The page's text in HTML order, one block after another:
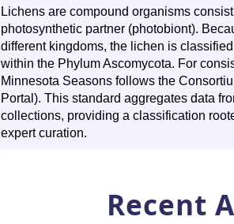
Lichens are compound organisms
photosynthetic partner (photobiont).
different kingdoms, the lichen is
within the Phylum Ascomycota. For
Minnesota Seasons follows the
Portal). This standard aggregates data
collections, providing a classification
expert curation.
Recent